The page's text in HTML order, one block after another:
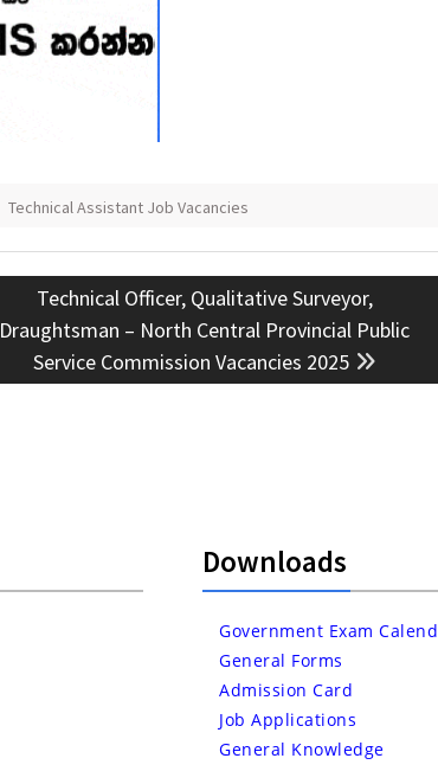
Technical Assistant Job Vacancies
Next
post:
Technical Officer, Qualitative Surveyor,
Draughtsman – North Central Provincial Public
Service Commission Vacancies 2025
Downloads
Government Exam
General Forms
Admission Card
Job Applications
General Knowledge